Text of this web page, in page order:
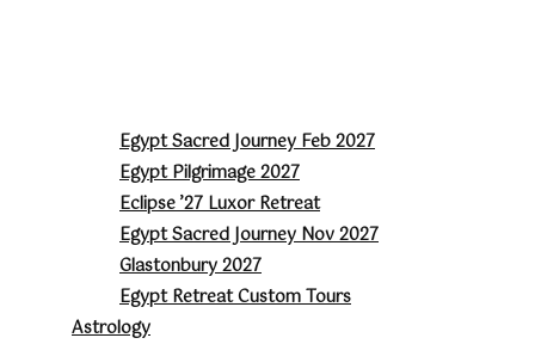
Egypt Sacred Journey Feb 2027
Egypt Pilgrimage 2027
Eclipse ’27 Luxor Retreat
Egypt Sacred Journey Nov 2027
Glastonbury 2027
Egypt Retreat Custom Tours
Astrology